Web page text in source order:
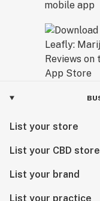
List your store
List your CBD store
List your brand
List your practice